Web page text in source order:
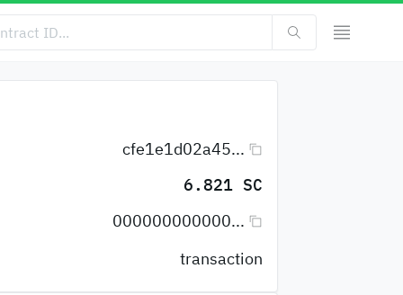
cfe1e1d02a45...
6.821 SC
000000000000...
transaction